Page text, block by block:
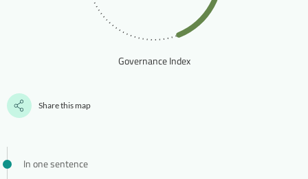
Governance Index
Share this map
In one sentence